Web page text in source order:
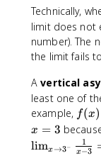
if
}
\
q
u
a
d
li
m
_
\
fr
a
c
1
}
{
x
}
\
\
t
o
a
f(
x
)
=
\
_
{
x
\
o
a
}
f(
)
Technically,
limit does not
number). The
the limit fails
Avertical
least one of
example, f(
x
=
f(x)
x = 3
limx→3−
x−3
1